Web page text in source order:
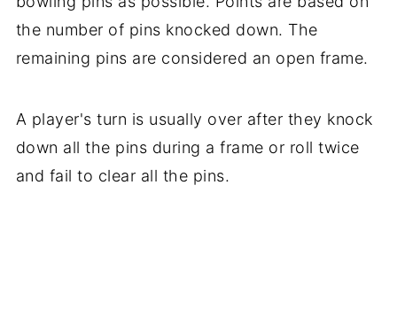
the number of pins knocked down. The
remaining pins are considered an open frame.
A player's turn is usually over after they knock
down all the pins during a frame or roll twice
and fail to clear all the pins.